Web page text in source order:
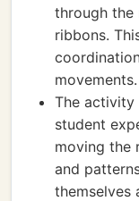
through the
ribbons.
movements.
The activity
student
moving the
and
themselves